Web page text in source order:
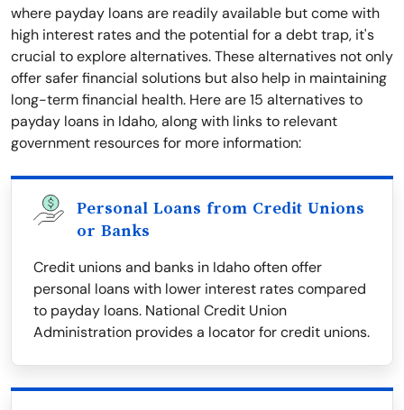
where payday loans are readily available but come with
high interest rates and the potential for a debt trap, it's
crucial to explore alternatives. These alternatives not only
offer safer financial solutions but also help in maintaining
long-term financial health. Here are 15 alternatives to
payday loans in Idaho, along with links to relevant
government resources for more information:
Personal Loans from Credit Unions
or Banks
Credit unions and banks in Idaho often offer
personal loans with lower interest rates compared
to payday loans. National Credit Union
Administration provides a locator for credit unions.